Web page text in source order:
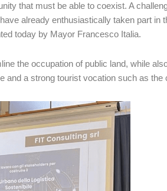
that must be able to coexist. A
already enthusiastically taken part
today by Mayor Francesco Italia.
the occupation of public land, while
and a strong tourist vocation such as